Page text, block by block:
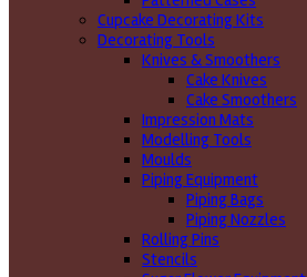
Cupcake Decorating Kits
Decorating Tools
Knives & Smoothers
Cake Knives
Cake Smoothers
Impression Mats
Modelling Tools
Moulds
Piping Equipment
Piping Bags
Piping Nozzles
Rolling Pins
Stencils